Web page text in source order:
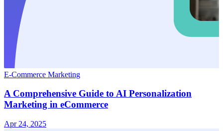
E-Commerce Marketing
A Comprehensive Guide to AI Personalization
Marketing in eCommerce
Apr 24, 2025